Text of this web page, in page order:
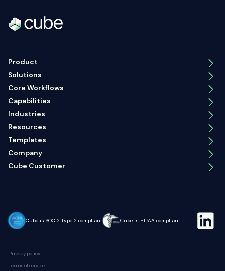
Product
Solutions
Core Workflows
Capabilities
Industries
Resources
Templates
Company
Cube Customer
Cube is SOC 2 Type 2 compliant Cube is HIPAA compliant
Privacy policy
Terms of service